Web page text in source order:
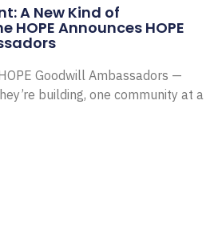
A New Kind of
HOPE Announces HOPE
Goodwill Ambassadors —
building, one community at a